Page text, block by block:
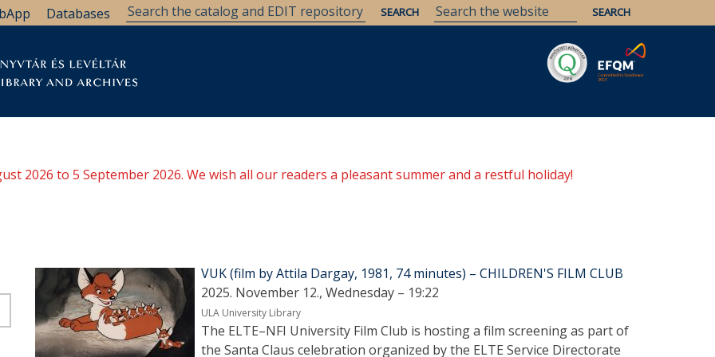
Databases
2026 to 5 September 2026. We wish all our readers a pleasant summer and a restful holiday!
VUK (film by Attila Dargay, 1981, 74 minutes) – CHILDREN'S FILM CLUB
2025. November 12., Wednesday – 19:22
ULA University Library
The ELTE–NFI University Film Club is hosting a film screening as part of
the Santa Claus celebration organized by the ELTE Service Directorate